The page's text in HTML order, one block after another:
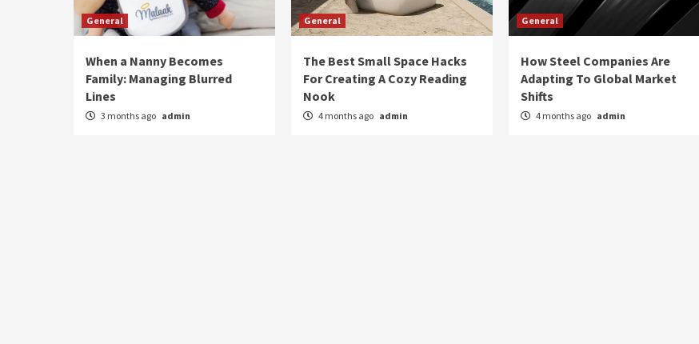
General
When a Nanny Becomes
Family: Managing Blurred
Lines
3 months ago admin
General
The Best Small Space Hacks
For Creating A Cozy Reading
Nook
4 months ago admin
General
How Steel Companies Are
Adapting To Global Market
Shifts
4 months ago admin